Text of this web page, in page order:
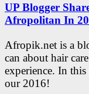
UP Blogger
Afropolitan In
Afropik.net is a
can about hair
experience. In
our 2016!